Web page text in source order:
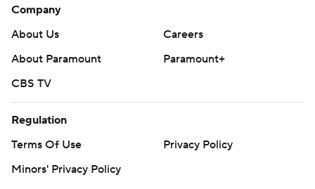
Company
About Us
Careers
About Paramount
Paramount+
CBS TV
Regulation
Terms Of Use
Privacy Policy
Minors' Privacy Policy